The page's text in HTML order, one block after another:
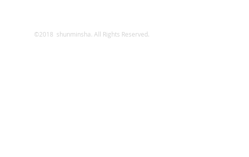
©2018 shunminsha. All Rights Reserved.